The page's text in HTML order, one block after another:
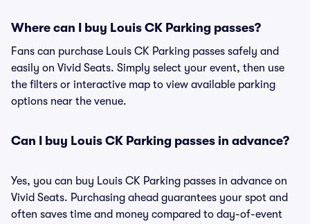
Where can I buy Louis CK Parking passes?
Fans can purchase Louis CK Parking passes safely and
easily on Vivid Seats. Simply select your event, then use
the filters or interactive map to view available parking
options near the venue.
Can I buy Louis CK Parking passes in advance?
Yes, you can buy Louis CK Parking passes in advance on
Vivid Seats. Purchasing ahead guarantees your spot and
often saves time and money compared to day-of-event